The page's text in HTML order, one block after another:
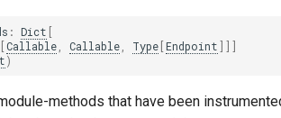
: Dict [
[Callable Callable Type [Endpoint]]]
)
methods that have been